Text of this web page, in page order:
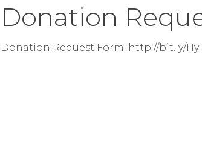
Donation
Donation Request Form: http://bit.ly/